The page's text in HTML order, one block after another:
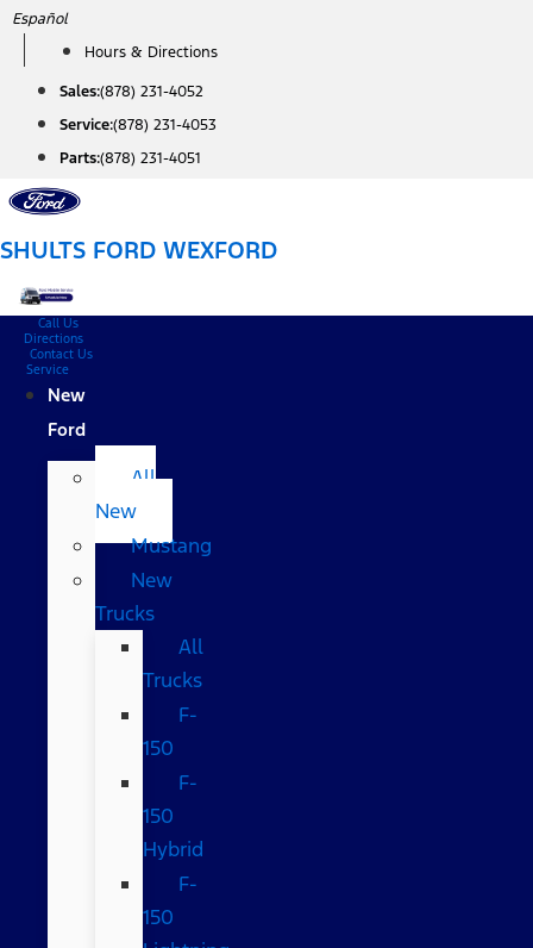
Skip
content
Español
Hours & Directions
Sales:(878) 231-4052
Service:(878) 231-4053
Parts:(878) 231-4051
SHULTS FORD WEXFORD
Call Us
Directions
Contact Us
Service
New
Ford
All
New
Mustang
New
Trucks
All
Trucks
F-
150
F-
150
Hybrid
F-
150